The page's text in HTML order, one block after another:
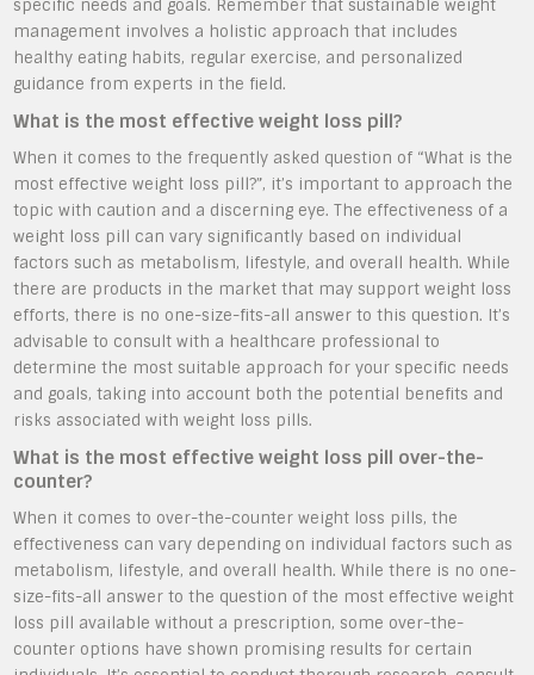
specific needs and goals. Remember that sustainable weight
management involves a holistic approach that includes
healthy eating habits, regular exercise, and personalized
guidance from experts in the field.
What is the most effective weight loss pill?
When it comes to the frequently asked question of “What is the
most effective weight loss pill?”, it’s important to approach the
topic with caution and a discerning eye. The effectiveness of a
weight loss pill can vary significantly based on individual
factors such as metabolism, lifestyle, and overall health. While
there are products in the market that may support weight loss
efforts, there is no one-size-fits-all answer to this question. It’s
advisable to consult with a healthcare professional to
determine the most suitable approach for your specific needs
and goals, taking into account both the potential benefits and
risks associated with weight loss pills.
What is the most effective weight loss pill over-the-
counter?
When it comes to over-the-counter weight loss pills, the
effectiveness can vary depending on individual factors such as
metabolism, lifestyle, and overall health. While there is no one-
size-fits-all answer to the question of the most effective weight
loss pill available without a prescription, some over-the-
counter options have shown promising results for certain